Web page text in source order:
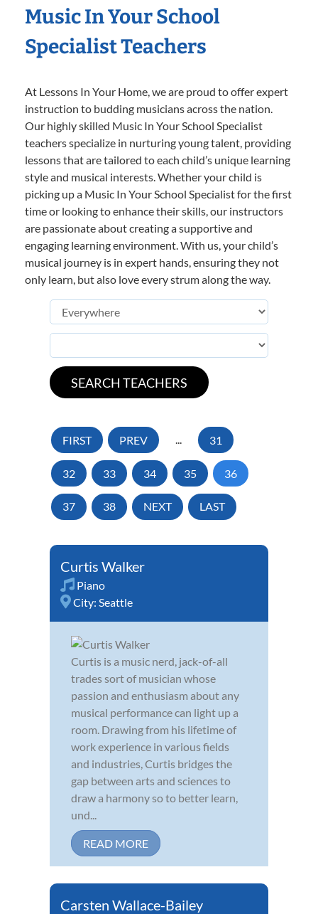
Music In Your School
Specialist Teachers
At Lessons In Your Home, we are proud to offer expert
instruction to budding musicians across the nation.
Our highly skilled Music In Your School Specialist
teachers specialize in nurturing young talent, providing
lessons that are tailored to each child’s unique learning
style and musical interests. Whether your child is
picking up a Music In Your School Specialist for the first
time or looking to enhance their skills, our instructors
are passionate about creating a supportive and
engaging learning environment. With us, your child’s
musical journey is in expert hands, ensuring they not
only learn, but also love every strum along the way.
FIRST PREV ... 31
32 33 34 35 36
37 38 NEXT LAST
Curtis Walker
Piano
City: Seattle
Curtis is a music nerd, jack-of-all
trades sort of musician whose
passion and enthusiasm about any
musical performance can light up a
room. Drawing from his lifetime of
work experience in various fields
and industries, Curtis bridges the
gap between arts and sciences to
draw a harmony so to better learn,
und...
READ MORE
Carsten Wallace-Bailey